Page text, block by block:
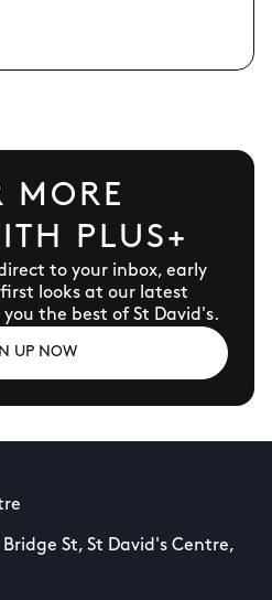
MORE
PLUS+
to your inbox, early
looks at our latest
you the best of St David's.
UP NOW
St, St David's Centre,